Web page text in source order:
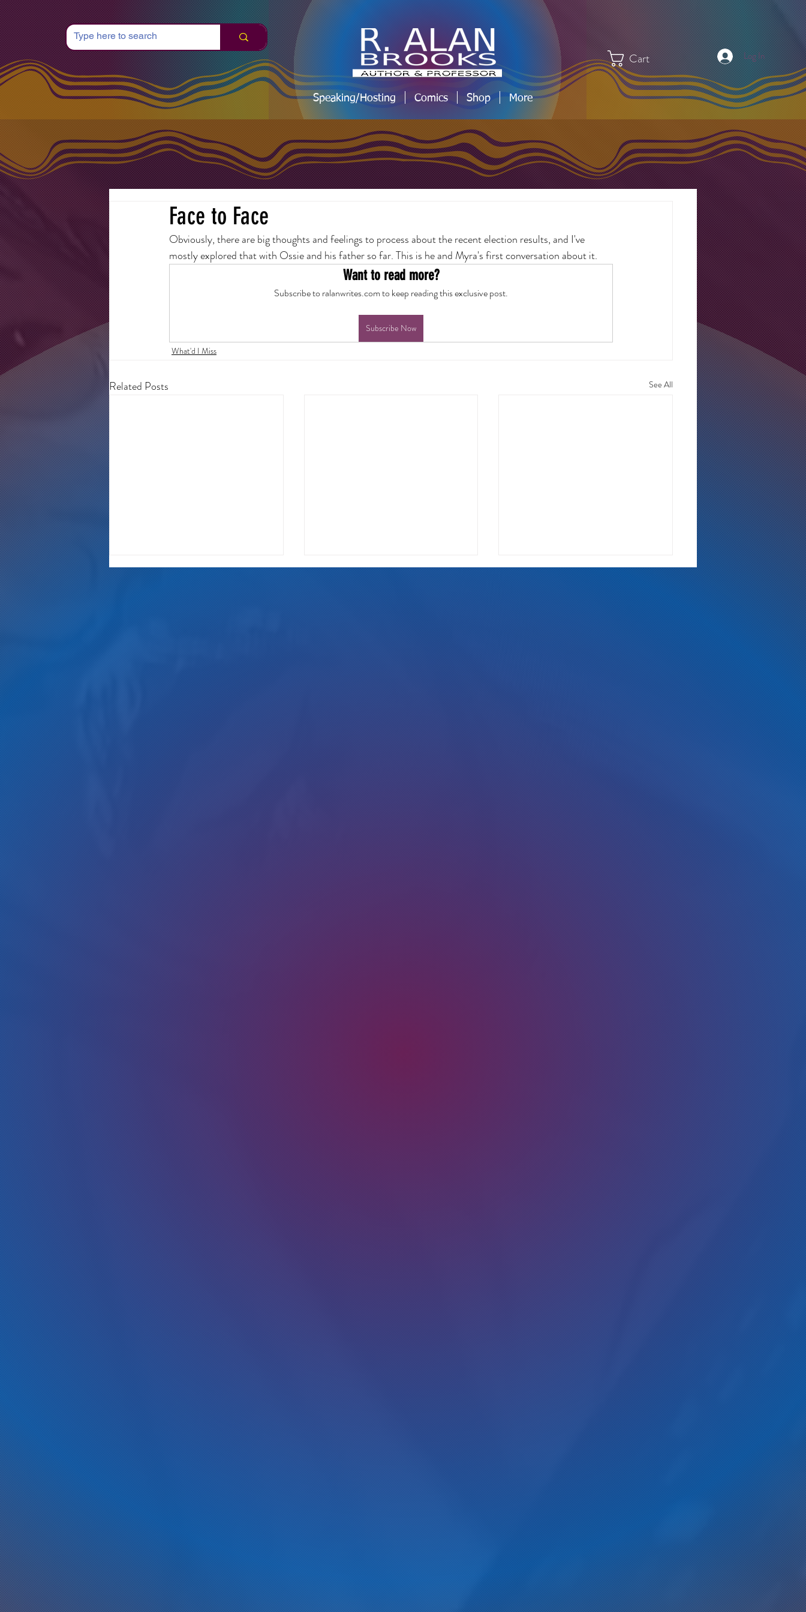
Face to Face
Obviously, there are big thoughts and feelings to process about the recent election results, and I've
mostly explored that with Ossie and his father so far. This is he and Myra's first conversation about it.
Want to read more?
Subscribe to ralanwrites.com to keep reading this exclusive post.
Subscribe Now
What'd I Miss
Related Posts See All
Speaking/Hosting Comics Shop More
Cart Log In